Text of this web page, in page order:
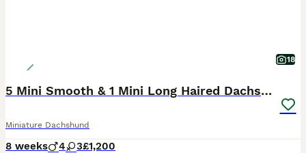
18
5 Mini Smooth & 1 Mini Long Haired Dachshunds
Miniature Dachshund
8 weeks 4 3£1,200